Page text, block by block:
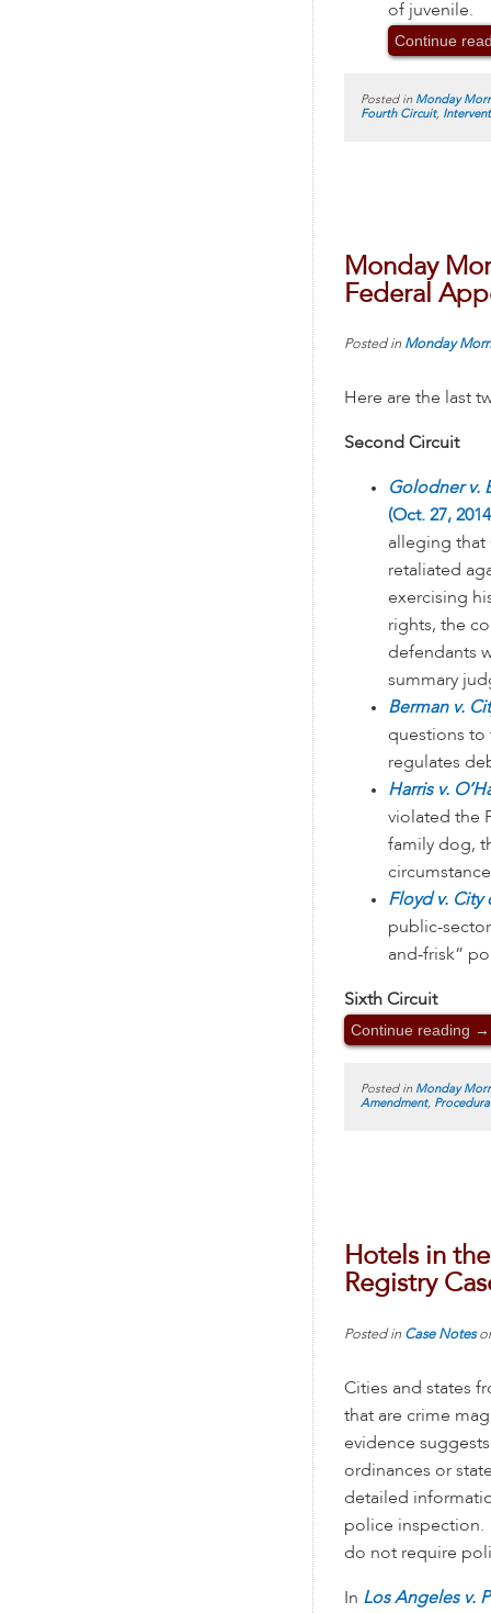
of juvenile.
Continue
Posted in Monday
Fourth Circuit,
Monday
Federal
Posted in Monday
Here are the last
Second Circuit
Golodner v.
(Oct. 27,
alleging that
retaliated
exercising
rights, the
defendants
summary
Berman v.
questions to
regulates
Harris v.
violated the
family dog,
Floyd v. City
public-
and-frisk”
Sixth Circuit
Continue reading →
Posted in Monday
Amendment,
Hotels in
Registry
Posted in Case Notes
Cities and states
that are crime
evidence
ordinances or
detailed
police inspection.
do not require
In Los Angeles v.